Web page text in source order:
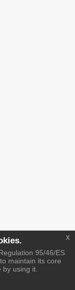
95/46/ES
maintain its core
using it.
x